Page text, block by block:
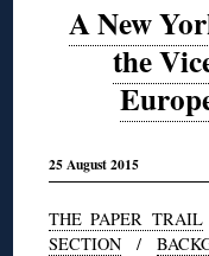
A New
the
25 August 2015
THE PAPER TRAIL
SECTION /